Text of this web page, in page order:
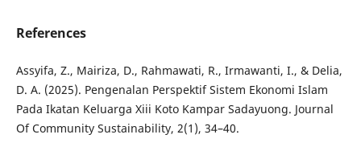
References
Assyifa, Z., Mairiza, D., Rahmawati, R., Irmawanti, I., & Delia,
D. A. (2025). Pengenalan Perspektif Sistem Ekonomi Islam
Pada Ikatan Keluarga Xiii Koto Kampar Sadayuong. Journal
Of Community Sustainability, 2(1), 34–40.